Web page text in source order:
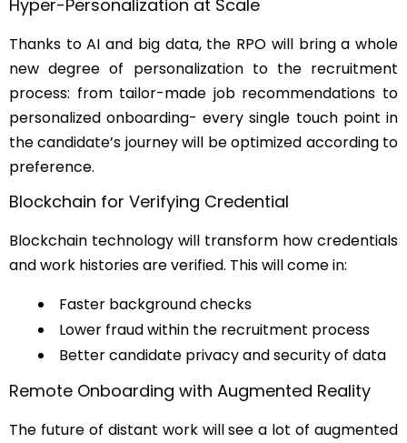
Hyper-Personalization at Scale
Thanks to AI and big data, the RPO will bring a whole
new degree of personalization to the recruitment
process: from tailor-made job recommendations to
personalized onboarding- every single touch point in
the candidate’s journey will be optimized according to
preference.
Blockchain for Verifying Credential
Blockchain technology will transform how credentials
and work histories are verified. This will come in:
Faster background checks
Lower fraud within the recruitment process
Better candidate privacy and security of data
Remote Onboarding with Augmented Reality
The future of distant work will see a lot of augmented